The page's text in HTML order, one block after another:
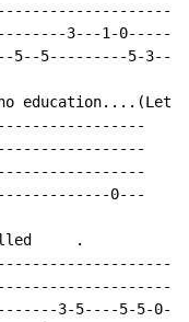
3---1-
5---------5-
education....(Let
0---
.
3-5----5-5-0-